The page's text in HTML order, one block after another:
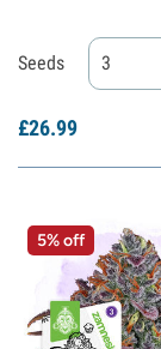
Seeds 3
£26.99
5% off